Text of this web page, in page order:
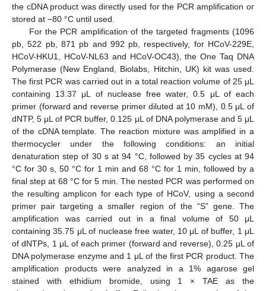
the cDNA product was directly used for the PCR amplification or
stored at −80 °C until used.
For the PCR amplification of the targeted fragments (1096
pb, 522 pb, 871 pb and 992 pb, respectively, for HCoV-229E,
HCoV-HKU1, HCoV-NL63 and HCoV-OC43), the One Taq DNA
Polymerase (New England, Biolabs, Hitchin, UK) kit was used.
The first PCR was carried out in a total reaction volume of 25 μL
containing 13.37 μL of nuclease free water, 0.5 μL of each
primer (forward and reverse primer diluted at 10 mM), 0.5 μL of
dNTP, 5 μL of PCR buffer, 0.125 μL of DNA polymerase and 5 μL
of the cDNA template. The reaction mixture was amplified in a
thermocycler under the following conditions: an initial
denaturation step of 30 s at 94 °C, followed by 35 cycles at 94
°C for 30 s, 50 °C for 1 min and 68 °C for 1 min, followed by a
final step at 68 °C for 5 min. The nested PCR was performed on
the resulting amplicon for each type of HCoV, using a second
primer pair targeting a smaller region of the “S” gene. The
amplification was carried out in a final volume of 50 μL
containing 35.75 μL of nuclease free water, 10 μL of buffer, 1 μL
of dNTPs, 1 μL of each primer (forward and reverse), 0.25 μL of
DNA polymerase enzyme and 1 μL of the first PCR product. The
amplification products were analyzed in a 1% agarose gel
stained with ethidium bromide, using 1 × TAE as the